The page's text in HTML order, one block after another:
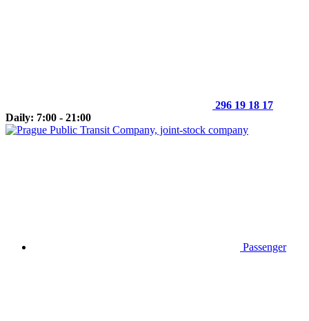
296 19 18 17
Daily: 7:00 - 21:00
Passenger